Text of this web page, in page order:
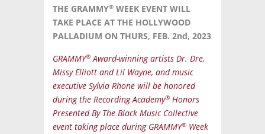
THE GRAMMY® WEEK EVENT WILL
TAKE PLACE AT THE HOLLYWOOD
PALLADIUM ON THURS, FEB. 2nd, 2023
GRAMMY® Award-winning artists Dr. Dre,
Missy Elliott and Lil Wayne, and music
executive Sylvia Rhone will be honored
during the Recording Academy® Honors
Presented By The Black Music Collective
event taking place during GRAMMY® Week